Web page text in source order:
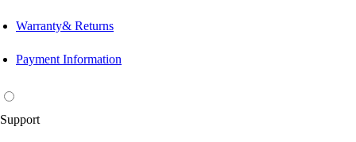
Warranty& Returns
Payment Information
Support